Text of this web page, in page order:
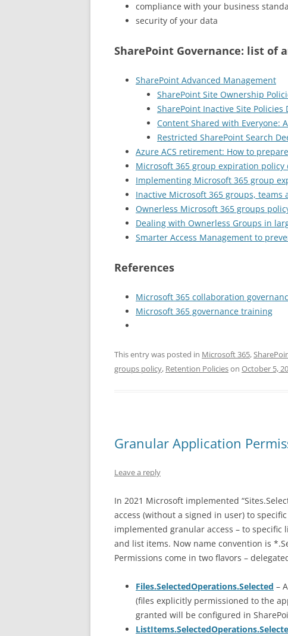
compliance with your business
security of your data
SharePoint Governance: list of
SharePoint Advanced Management
SharePoint Site Ownership
SharePoint Inactive Site Policies
Content Shared with Everyone:
Restricted SharePoint Search
Azure ACS retirement: How to
Microsoft 365 group expiration policy
Implementing Microsoft 365 group
Inactive Microsoft 365 groups,
Ownerless Microsoft 365 groups
Dealing with Ownerless Groups in
Smarter Access Management to
References
Microsoft 365 collaboration
Microsoft 365 governance training
This entry was posted in Microsoft 365,
groups policy, Retention Policieson October 5,
Granular Application
Leave a reply
In 2021 Microsoft implemented
access (without a signed in user) to
implemented granular access – to
and list items. Now name convention is
Permissions come in two flavors –
Files.SelectedOperations.Selected –
(files explicitly permissioned to the
granted will be configured in